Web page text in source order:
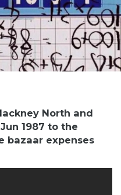
North and
1987 to the
bazaar expenses